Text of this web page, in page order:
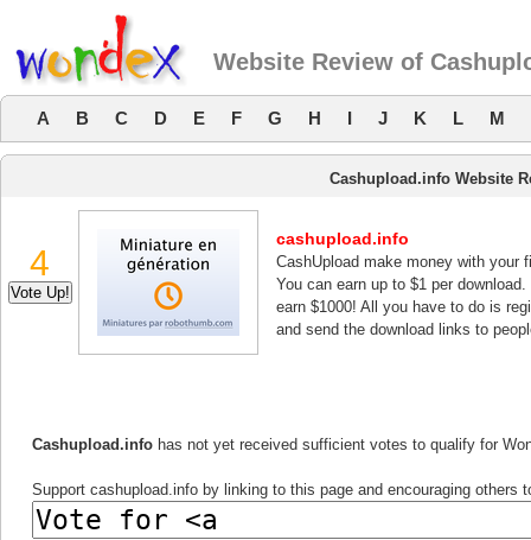
Website Review of
A B C D E F G H I J K L M
Cashupload.info Website
4
cashupload.info
CashUpload make money with your
You can earn up to $1 per
earn $1000! All you have to do is
and send the download links to
Cashupload.info has not yet received sufficient votes to qualify for
Support cashupload.info by linking to this page and encouraging others